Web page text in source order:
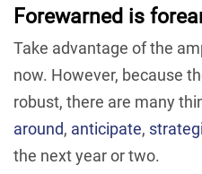
Forewarned is
Take advantage of the
now. However, because
robust, there are many
around, anticipate,
the next year or two.